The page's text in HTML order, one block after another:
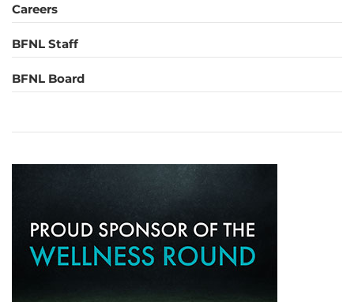
Careers
BFNL Staff
BFNL Board